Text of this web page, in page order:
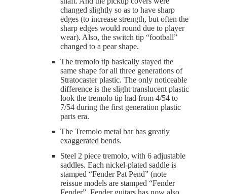
changed slightly so as to have sharp
edges (to increase strength, but often the
sharp edges would round due to player
wear). Also, the switch tip “football”
changed to a pear shape.
The tremolo tip basically stayed the
same shape for all three generations of
Stratocaster plastic. The only noticeable
difference is the slight translucent plastic
look the tremolo tip had from 4/54 to
7/54 during the first generation plastic
parts era.
The Tremolo metal bar has greatly
exaggerated bends.
Steel 2 piece tremolo, with 6 adjustable
saddles. Each nickel-plated saddle is
stamped “Fender Pat Pend” (note
reissue models are stamped “Fender